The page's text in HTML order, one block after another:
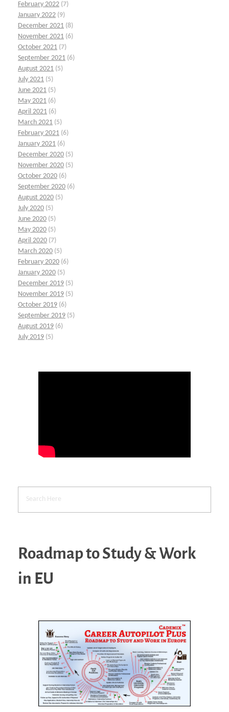
February 2022 (7)
January 2022 (9)
December 2021 (8)
November 2021 (6)
October 2021 (7)
September 2021 (6)
August 2021 (5)
July 2021 (5)
June 2021 (5)
May 2021 (6)
April 2021 (6)
March 2021 (5)
February 2021 (6)
January 2021 (6)
December 2020 (5)
November 2020 (5)
October 2020 (6)
September 2020 (6)
August 2020 (5)
July 2020 (5)
June 2020 (5)
May 2020 (5)
April 2020 (7)
March 2020 (5)
February 2020 (6)
January 2020 (5)
December 2019 (5)
November 2019 (5)
October 2019 (6)
September 2019 (5)
August 2019 (6)
July 2019 (5)
Roadmap to Study & Work
in EU